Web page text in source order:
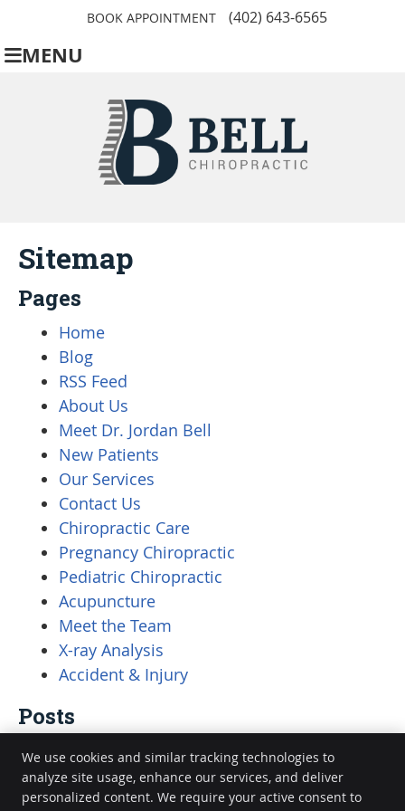
BOOK APPOINTMENT (402) 643-6565
MENU
Sitemap
Pages
Home
Blog
RSS Feed
About Us
Meet Dr. Jordan Bell
New Patients
Our Services
Contact Us
Chiropractic Care
Pregnancy Chiropractic
Pediatric Chiropractic
Acupuncture
Meet the Team
X-ray Analysis
Accident & Injury
Posts
We use cookies and similar tracking technologies to
analyze site usage, enhance our services, and deliver
personalized content. We require your active consent to